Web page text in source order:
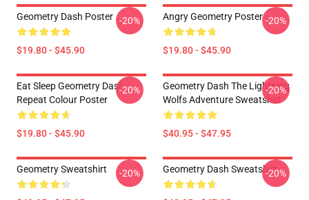
Geometry Dash Poster
$19.80 - $45.90
-20% Angry Geometry Poster
$19.80 - $45.90
-20%
Eat Sleep Geometry Dash
Repeat Colour Poster
$19.80 - $45.90
-20%
Geometry Dash The Lightning
Wolfs Adventure Sweatshirt
$40.95 - $47.95
-20%
Geometry Sweatshirt -20% Geometry Dash Sweatshirt-20%